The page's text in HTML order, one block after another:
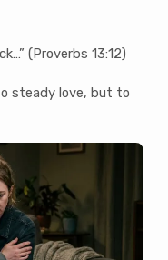
(Proverbs 13:12)
steady love, but to